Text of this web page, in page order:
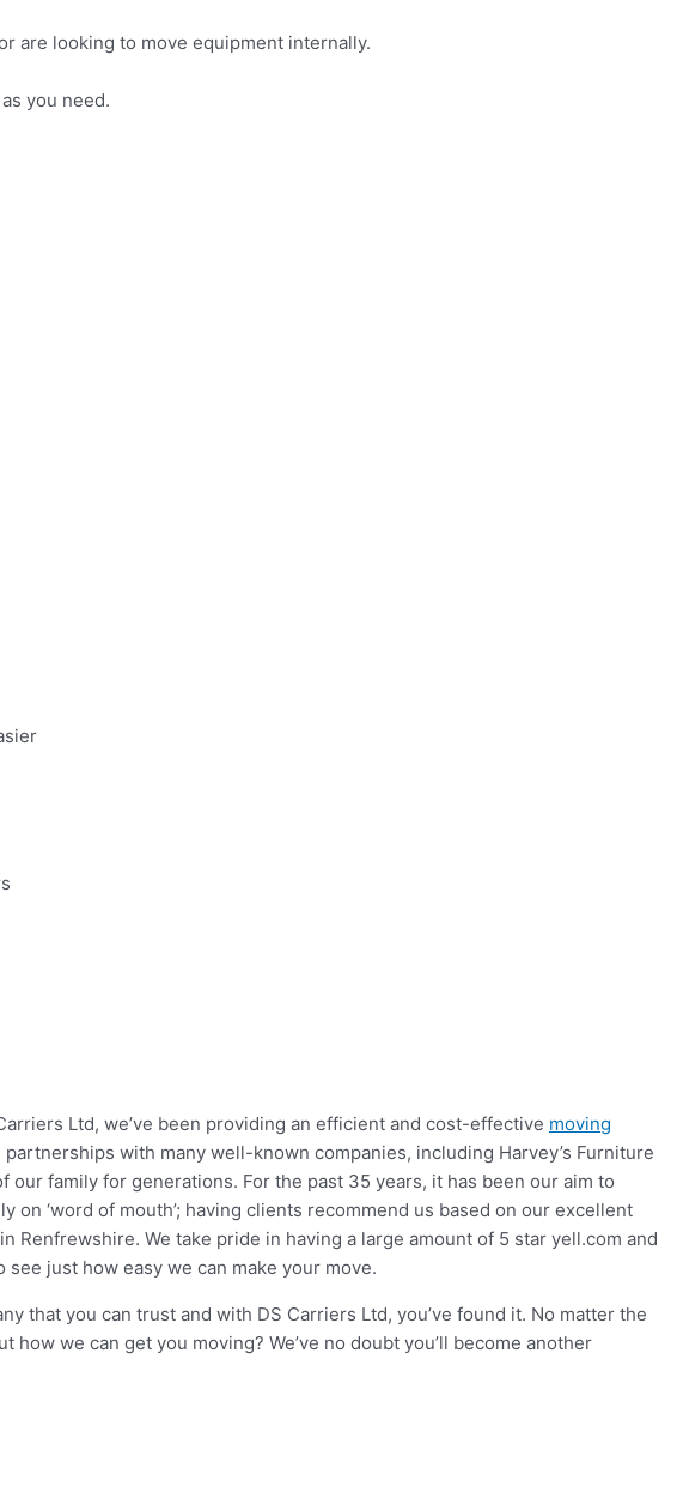
are looking to move equipment internally.
you need.
Ltd, we’ve been providing an efficient and cost-effective moving
with many well-known companies, including Harvey’s Furniture
family for generations. For the past 35 years, it has been our aim to
‘word of mouth’; having clients recommend us based on our excellent
We take pride in having a large amount of 5 star yell.com and
just how easy we can make your move.
that you can trust and with DS Carriers Ltd, you’ve found it. No matter the
we can get you moving? We’ve no doubt you’ll become another